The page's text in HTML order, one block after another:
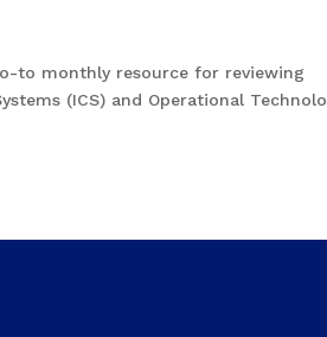
to monthly resource for reviewing
(ICS) and Operational